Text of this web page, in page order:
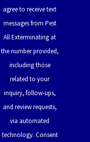
Reading
Remington
Rossmoyne
Rouse
Ryland
Heights
Salem
agree to receive text
messages from Pest
All Exterminating at
the number provided,
including those
related to your
inquiry, follow-ups,
and review requests,
via automated
technology. Consent